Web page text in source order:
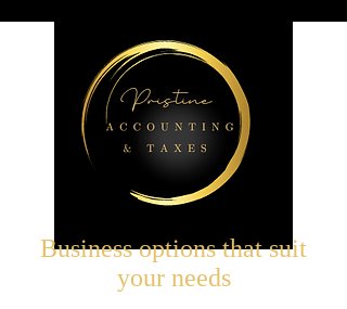
Business options that suit
your needs